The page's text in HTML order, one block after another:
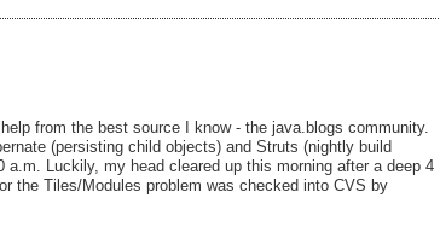
from the best source I know - the java.blogs community.
(persisting child objects) and Struts (nightly build
Luckily, my head cleared up this morning after a deep 4
the Tiles/Modules problem was checked into CVS by